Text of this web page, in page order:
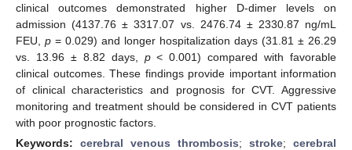
clinical outcomes demonstrated higher D-dimer levels on
admission (4137.76 ± 3317.07 vs. 2476.74 ± 2330.87 ng/mL
FEU, p = 0.029) and longer hospitalization days (31.81 ± 26.29
vs. 13.96 ± 8.82 days, p< 0.001) compared with favorable
clinical outcomes. These findings provide important information
of clinical characteristics and prognosis for CVT. Aggressive
monitoring and treatment should be considered in CVT patients
with poor prognostic factors.
Keywords: cerebral venous thrombosis; stroke; cerebral